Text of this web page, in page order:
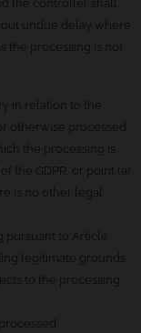
the controller shall
undue delay where
the processing is not
in relation to the
processed.
the processing is
the GDPR, or point (a)
is no other legal
to Article
legitimate grounds
to the processing